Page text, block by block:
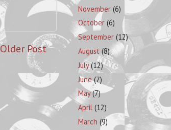
Older Post
November(6)
October(6)
September(12)
August(8)
July(12)
June(7)
May(7)
April(12)
March(9)